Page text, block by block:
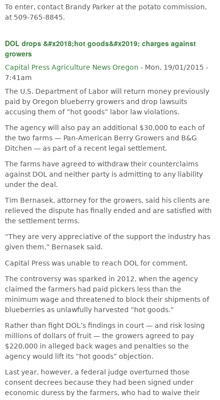
To enter, contact Brandy Parker at the potato commission,
at 509-765-8845.
DOL drops &#x2018;hot goods&#x2019; charges against
growers
Capital Press Agriculture News Oregon - Mon, 19/01/2015 -
7:41am
The U.S. Department of Labor will return money previously
paid by Oregon blueberry growers and drop lawsuits
accusing them of “hot goods” labor law violations.
The agency will also pay an additional $30,000 to each of
the two farms — Pan-American Berry Growers and B&G
Ditchen — as part of a recent legal settlement.
The farms have agreed to withdraw their counterclaims
against DOL and neither party is admitting to any liability
under the deal.
Tim Bernasek, attorney for the growers, said his clients are
relieved the dispute has finally ended and are satisfied with
the settlement terms.
“They are very appreciative of the support the industry has
given them,” Bernasek said.
Capital Press was unable to reach DOL for comment.
The controversy was sparked in 2012, when the agency
claimed the farmers had paid pickers less than the
minimum wage and threatened to block their shipments of
blueberries as unlawfully harvested “hot goods.”
Rather than fight DOL’s findings in court — and risk losing
millions of dollars of fruit — the growers agreed to pay
$220,000 in alleged back wages and penalties so the
agency would lift its “hot goods” objection.
Last year, however, a federal judge overturned those
consent decrees because they had been signed under
economic duress by the farmers, who had to waive their